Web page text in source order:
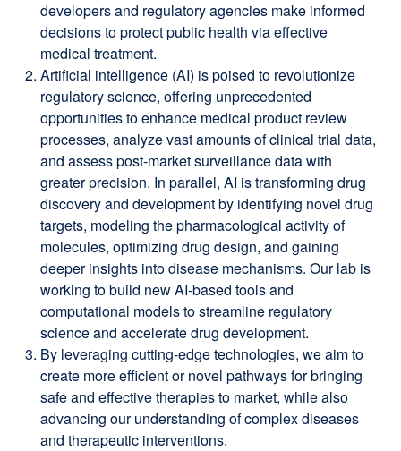
developers and regulatory agencies make informed
decisions to protect public health via effective
medical treatment.
Artificial intelligence (AI) is poised to revolutionize
regulatory science, offering unprecedented
opportunities to enhance medical product review
processes, analyze vast amounts of clinical trial data,
and assess post-market surveillance data with
greater precision. In parallel, AI is transforming drug
discovery and development by identifying novel drug
targets, modeling the pharmacological activity of
molecules, optimizing drug design, and gaining
deeper insights into disease mechanisms. Our lab is
working to build new AI-based tools and
computational models to streamline regulatory
science and accelerate drug development.
By leveraging cutting-edge technologies, we aim to
create more efficient or novel pathways for bringing
safe and effective therapies to market, while also
advancing our understanding of complex diseases
and therapeutic interventions.